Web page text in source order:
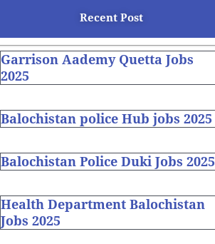
Recent Post
Garrison Aademy Quetta Jobs
2025
Balochistan police Hub jobs 2025
Balochistan Police Duki Jobs 2025
Health Department Balochistan
Jobs 2025